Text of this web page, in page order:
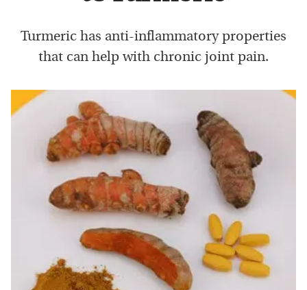
Turmeric has anti-inflammatory properties
that can help with chronic joint pain.